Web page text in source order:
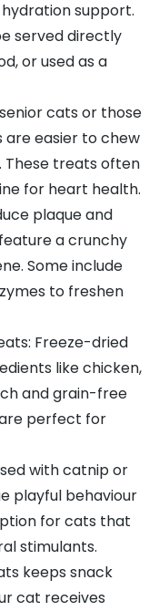
support.
served directly
or used as a
cats or those
are easier to chew
These treats often
for heart health.
plaque and
a crunchy
Some include
to freshen
Freeze-dried
like chicken,
and grain-free
perfect for
with catnip or
playful behaviour
for cats that
stimulants.
keeps snack
cat receives